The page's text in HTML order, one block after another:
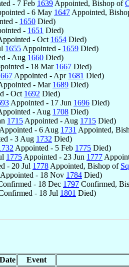
- 7 Feb 1639 Appointed, Bishop of
- 6 May 1647 Appointed,
- 1650 Died)
- 1651 Died)
- Oct 1654 Died)
1655 Appointed - 1659 Died)
- Aug 1660 Died)
- 18 Mar 1667 Died)
Appointed - Apr 1681 Died)
- Mar 1689 Died)
- Oct 1692 Died)
Appointed - 17 Jun 1696 Died)
- Aug 1708 Died)
1715 Appointed - Aug 1715 Died)
Appointed - 6 Aug 1731 Appointed,
- 3 Aug 1732 Died)
Appointed - 5 Feb 1775 Died)
1775 Appointed - 23 Jun 1777
- 20 Jul 1778 Appointed, Bishop of
Appointed - 18 Nov 1784 Died)
- 18 Dec 1797 Confirmed,
- 18 Jul 1801 Died)
Date Event